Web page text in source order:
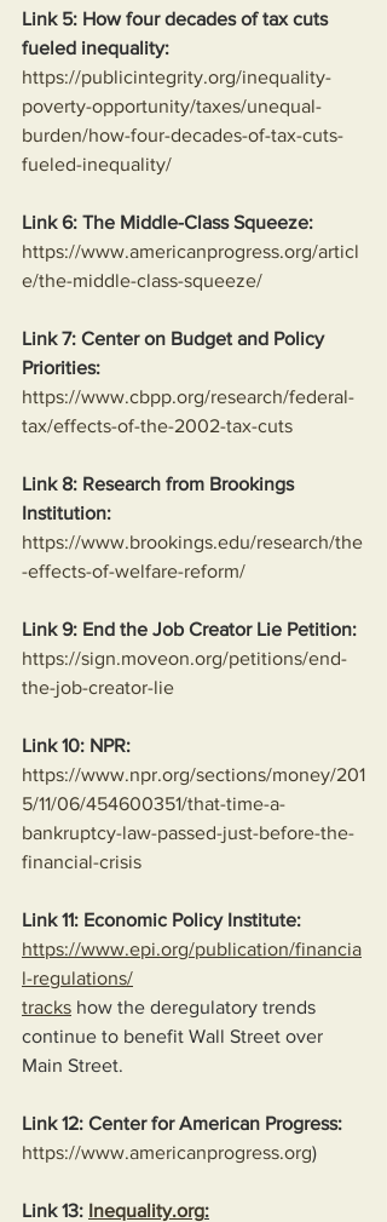
Link 5: How four decades of tax cuts
fueled inequality:
https://publicintegrity.org/inequality-
poverty-opportunity/taxes/unequal-
burden/how-four-decades-of-tax-cuts-
fueled-inequality/
Link 6: The Middle-Class Squeeze:
https://www.americanprogress.org/articl
e/the-middle-class-squeeze/
Link 7: Center on Budget and Policy
Priorities:
https://www.cbpp.org/research/federal-
tax/effects-of-the-2002-tax-cuts
Link 8: Research from Brookings
Institution:
https://www.brookings.edu/research/the
-effects-of-welfare-reform/
Link 9: End the Job Creator Lie Petition:
https://sign.moveon.org/petitions/end-
the-job-creator-lie
Link 10: NPR:
https://www.npr.org/sections/money/201
5/11/06/454600351/that-time-a-
bankruptcy-law-passed-just-before-the-
financial-crisis
Link 11: Economic Policy Institute:
https://www.epi.org/publication/financia
l-regulations/
tracks how the deregulatory trends
continue to benefit Wall Street over
Main Street.
Link 12: Center for American Progress:
https://www.americanprogress.org)
Link 13: Inequality.org: